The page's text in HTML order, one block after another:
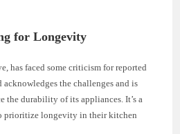
for Longevity
has faced some criticism for reported
the challenges and is
the durability of its appliances. It’s a
prioritize longevity in their kitchen